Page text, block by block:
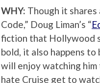
WHY: Though it shares
Code,” Doug Liman’s “
fiction that Hollywood
bold, it also happens
will enjoy watching
hate Cruise get to